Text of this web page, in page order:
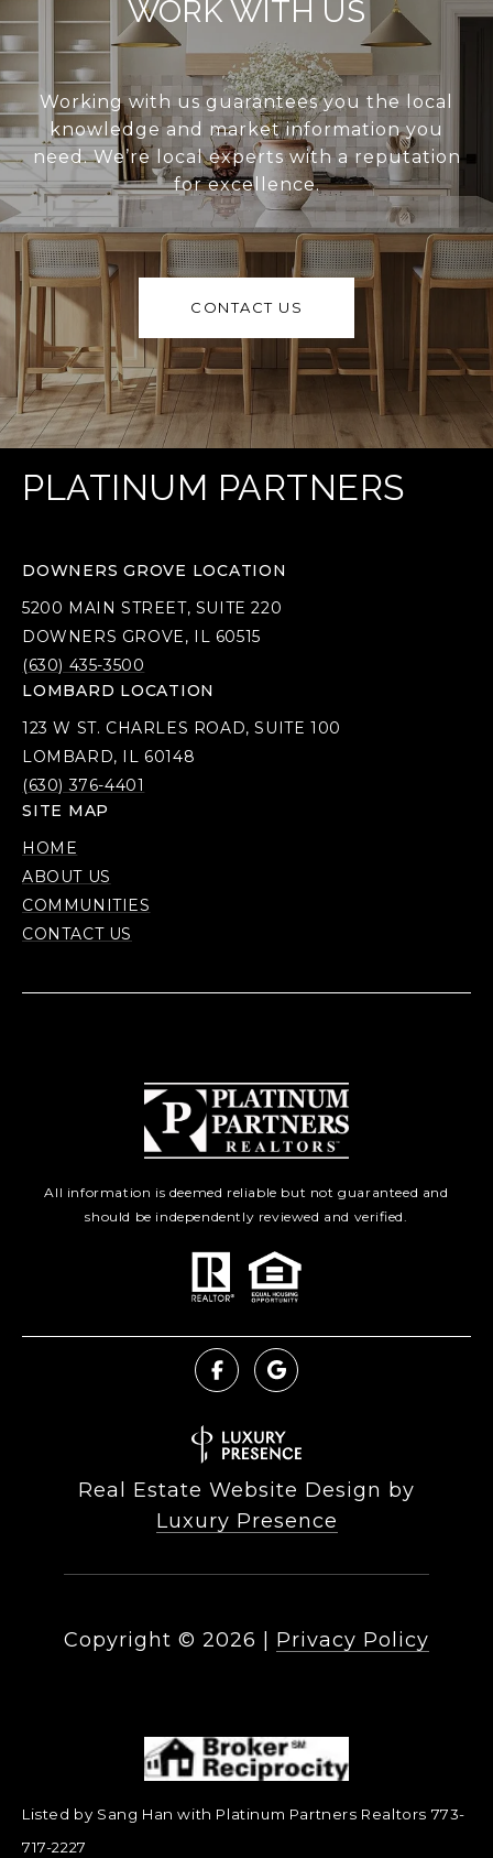
WORK WITH US
Working with us guarantees you the local
knowledge and market information you
need. We’re local experts with a reputation
for excellence.
CONTACT US
PLATINUM PARTNERS
DOWNERS GROVE LOCATION
5200 MAIN STREET, SUITE 220
DOWNERS GROVE, IL 60515
(630) 435-3500
LOMBARD LOCATION
123 W ST. CHARLES ROAD, SUITE 100
LOMBARD, IL 60148
(630) 376-4401
SITE MAP
HOME
ABOUT US
COMMUNITIES
CONTACT US
All information is deemed reliable but not guaranteed and
should be independently reviewed and verified.
Real Estate Website Design by
Luxury Presence
Copyright © 2026 Privacy Policy
Listed by Sang Han with Platinum Partners Realtors 773-
717-2227